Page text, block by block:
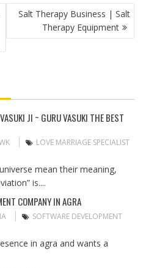
Salt Therapy Business | Salt
Therapy Equipment
JI ~ GURU VASUKI THE BEST
LOVE MARRIAGE SPECIALIST
mean their meaning,
is....
COMPANY IN AGRA
SOFTWARE DEVELOPMENT
in agra and wants a